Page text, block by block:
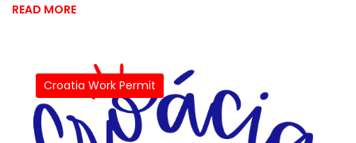
READ MORE
Croatia Work Permit